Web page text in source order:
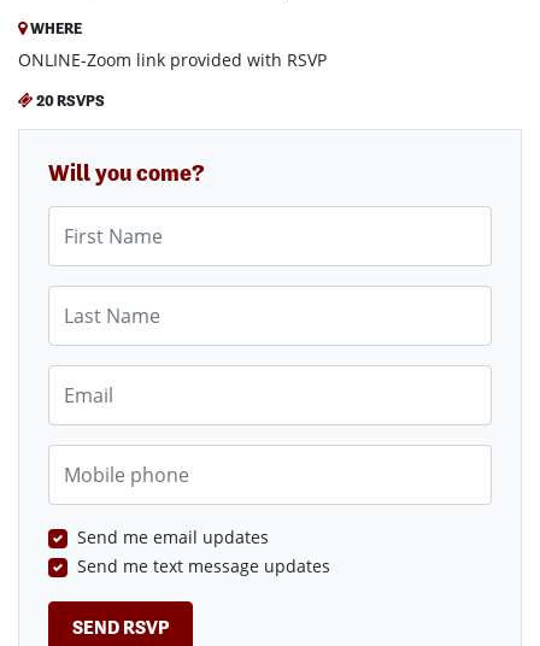
WHERE
ONLINE-Zoom link provided with RSVP
20 RSVPS
Will you come?
First Name
Last Name
Email
Mobile phone
Send me email updates
Send me text message updates